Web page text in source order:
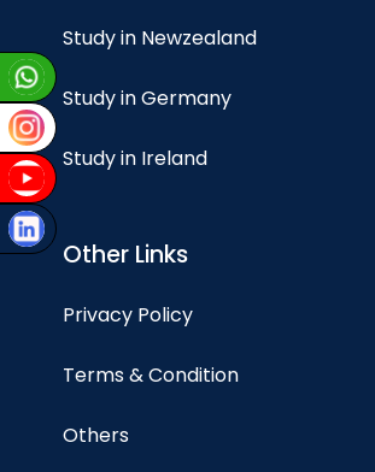
Study in Newzealand
Study in Germany
Study in Ireland
Other Links
Privacy Policy
Terms & Condition
Others